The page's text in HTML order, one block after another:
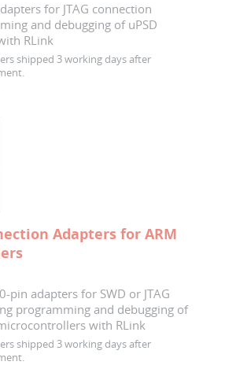
for JTAG connection
and debugging of uPSD
RLink
shipped 3 working days after
Adapters for ARM
pin adapters for SWD or JTAG
programming and debugging of
with RLink
shipped 3 working days after